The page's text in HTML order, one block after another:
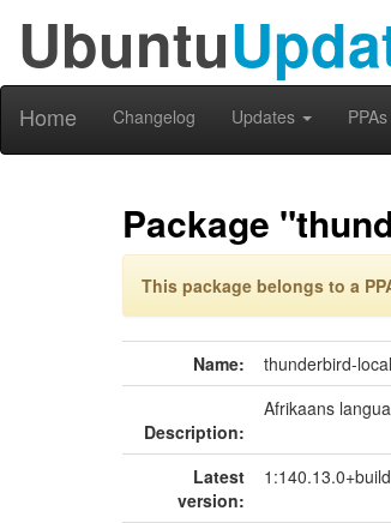
Ubuntu
Home Changelog Updates PPAs
Package
This package belongs to a
Name: thunderbird-
Description:
Afrikaans
Latest
version: